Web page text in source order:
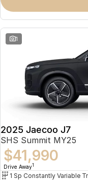
Omoda 9 SHS
Partnerships
1
2025 Jaecoo J7
SHS Summit MY25
$41,990
Drive Away1